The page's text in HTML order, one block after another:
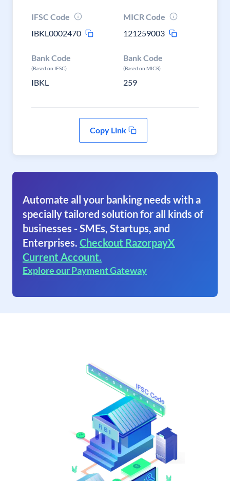
IFSC Code
IBKL0002470
MICR Code
121259003
Bank Code
(Based on IFSC)
IBKL
Bank Code
(Based on MICR)
259
Copy Link
Automate all your banking needs with a
specially tailored solution for all kinds of
businesses - SMEs, Startups, and
Enterprises. Checkout RazorpayX
Current Account.
Explore our Payment Gateway